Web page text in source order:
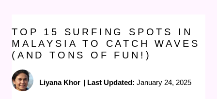
TOP 15 SURFING SPOTS IN
MALAYSIA TO CATCH WAVES
(AND TONS OF FUN!)
Liyana Khor | Last Updated: January 24, 2025